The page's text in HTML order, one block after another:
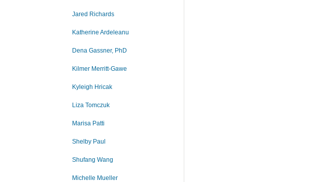
Jared Richards
Katherine Ardeleanu
Dena Gassner, PhD
Kilmer Merritt-Gawe
Kyleigh Hricak
Liza Tomczuk
Marisa Patti
Shelby Paul
Shufang Wang
Michelle Mueller